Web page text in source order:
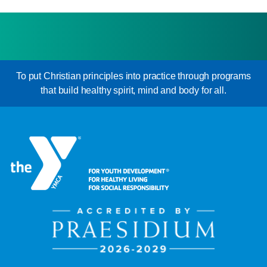
To put Christian principles into practice through programs
that build healthy spirit, mind and body for all.